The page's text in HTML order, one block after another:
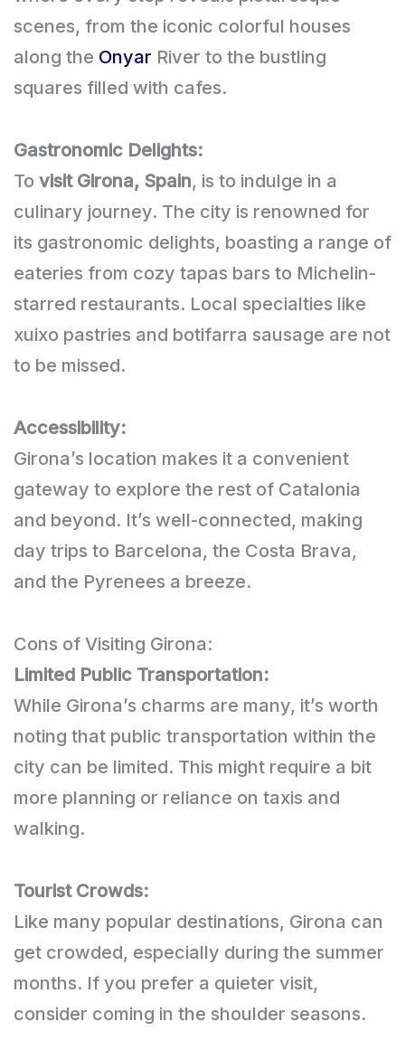
scenes, from the iconic colorful houses
along the Onyar River to the bustling
squares filled with cafes.
Gastronomic Delights:
To visit Girona, Spain, is to indulge in a
culinary journey. The city is renowned for
its gastronomic delights, boasting a range of
eateries from cozy tapas bars to Michelin-
starred restaurants. Local specialties like
xuixo pastries and botifarra sausage are not
to be missed.
Accessibility:
Girona’s location makes it a convenient
gateway to explore the rest of Catalonia
and beyond. It’s well-connected, making
day trips to Barcelona, the Costa Brava,
and the Pyrenees a breeze.
Cons of Visiting Girona:
Limited Public Transportation:
While Girona’s charms are many, it’s worth
noting that public transportation within the
city can be limited. This might require a bit
more planning or reliance on taxis and
walking.
Tourist Crowds:
Like many popular destinations, Girona can
get crowded, especially during the summer
months. If you prefer a quieter visit,
consider coming in the shoulder seasons.